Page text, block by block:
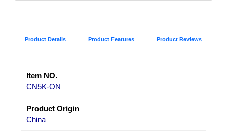
Product Details Product Features Product Reviews
Item NO.
CN5K-ON
Product Origin
China